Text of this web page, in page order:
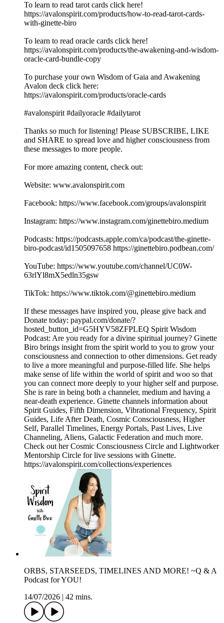
To learn to read tarot cards click here!
https://avalonspirit.com/products/how-to-read-tarot-cards-
with-ginette-biro
To learn to read oracle cards click here!
https://avalonspirit.com/products/the-awakening-and-wisdom-
oracle-card-bundle-copy
To purchase your own Wisdom of Gaia and Awakening
Avalon deck click here:
https://avalonspirit.com/products/oracle-cards
#avalonspirit #dailyoracle #dailytarot
Thanks so much for listening! Please SUBSCRIBE, LIKE
and SHARE to spread love and higher consciousness from
these messages to more people.
For more amazing content, check out:
Website: www.avalonspirit.com
Facebook: https://www.facebook.com/groups/avalonspirit
Instagram: https://www.instagram.com/ginettebiro.medium
Podcasts: https://podcasts.apple.com/ca/podcast/the-ginette-
biro-podcast/id1505097658 https://ginettebiro.podbean.com/
YouTube: https://www.youtube.com/channel/UC0W-
63rlYl8mX5edln35gsw
TikTok: https://www.tiktok.com/@ginettebiro.medium
If these messages have inspired you, please give back and
Donate today: paypal.com/donate/?
hosted_button_id=G5HYV58ZFPLEQ Spirit Wisdom
Podcast: Are you ready for a divine spiritual journey? Ginette
Biro brings insight from the spirit world to you to grow your
consciousness and connection to other dimensions. Get ready
to live a more meaningful and purpose-filled life. She helps
make sense of life within the world of spirit and woo so that
you can connect more deeply to your higher self and purpose.
She is rare in being both a channeler, medium and having a
near-death experience. Ginette channels information about
Spirit Guides, Fifth Dimension, Vibrational Frequency, Spirit
Guides, Life After Death, Cosmic Consciousness, Higher
Self, Parallel Timelines, Energy Portals, Past Lives, Live
Channeling, Aliens, Galactic Federation and much more.
Check out her Cosmic Consciousness Circle and Lightworker
Mentorship Circle for live sessions with Ginette.
https://avalonspirit.com/collections/experiences
ORBS, STARSEEDS, TIMELINES AND MORE! ~Q & A
Podcast for YOU!
14/07/2026
42 mins.